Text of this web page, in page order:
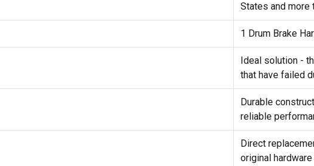
States and more
1 Drum Brake
Ideal solution -
that have failed
Durable
reliable
Direct
original